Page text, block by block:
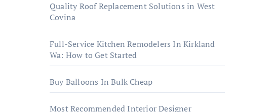
Quality Roof Replacement Solutions in West
Covina
Full-Service Kitchen Remodelers In Kirkland
Wa: How to Get Started
Buy Balloons In Bulk Cheap
Most Recommended Interior Designer